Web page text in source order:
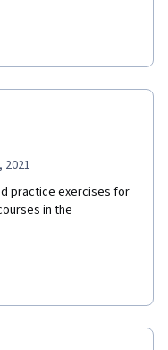
2021
practice exercises for
in the